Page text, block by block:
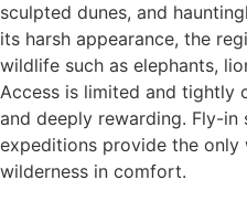
sculpted dunes, and
its harsh appearance, the
wildlife such as elephants,
Access is limited and tightly
and deeply rewarding. Fly-
expeditions provide the
wilderness in comfort.